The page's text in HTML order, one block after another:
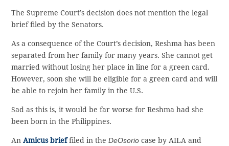
The Supreme Court’s decision does not mention the legal
brief filed by the Senators.
As a consequence of the Court’s decision, Reshma has been
separated from her family for many years. She cannot get
married without losing her place in line for a green card.
However, soon she will be eligible for a green card and will
be able to rejoin her family in the U.S.
Sad as this is, it would be far worse for Reshma had she
been born in the Philippines.
AnAmicus brieffiled in theDeOsorio case by AILA and